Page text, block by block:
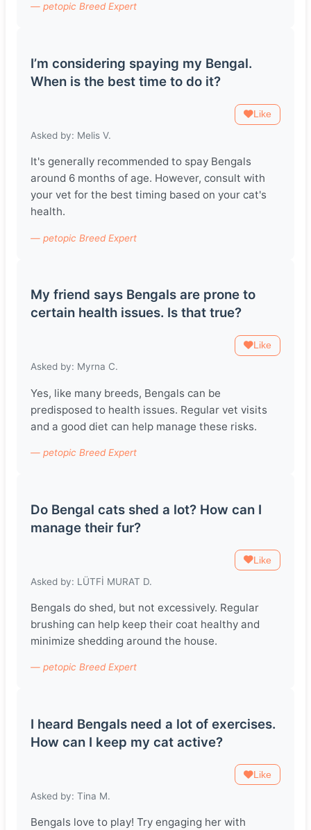
— petopic Breed Expert
I’m considering spaying my Bengal.
When is the best time to do it?
Like
Asked by: Melis V.
It's generally recommended to spay Bengals
around 6 months of age. However, consult with
your vet for the best timing based on your cat's
health.
— petopic Breed Expert
My friend says Bengals are prone to
certain health issues. Is that true?
Like
Asked by: Myrna C.
Yes, like many breeds, Bengals can be
predisposed to health issues. Regular vet visits
and a good diet can help manage these risks.
— petopic Breed Expert
Do Bengal cats shed a lot? How can I
manage their fur?
Like
Asked by: LÜTFİ MURAT D.
Bengals do shed, but not excessively. Regular
brushing can help keep their coat healthy and
minimize shedding around the house.
— petopic Breed Expert
I heard Bengals need a lot of exercises.
How can I keep my cat active?
Like
Asked by: Tina M.
Bengals love to play! Try engaging her with